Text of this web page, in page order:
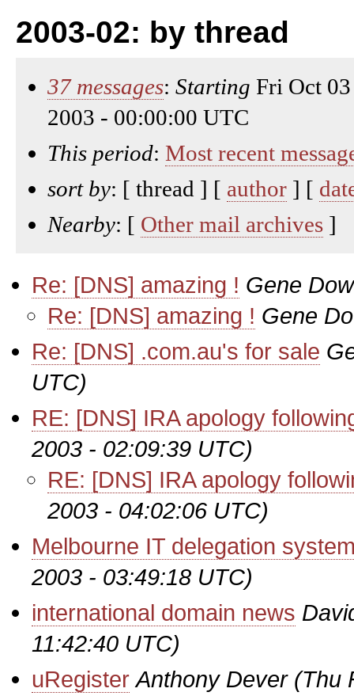
2003-02: by thread
37 messages: Starting Fri Oct
2003 - 00:00:00 UTC
This period: Most recent
sort by: [ thread ] [ author ] [
Nearby: [ Other mail archives ]
Re: [DNS] amazing ! Gene
Re: [DNS] amazing ! Gene
Re: [DNS] .com.au's for sale
UTC)
RE: [DNS] IRA apology
2003 - 02:09:39 UTC)
RE: [DNS] IRA apology
2003 - 04:02:06 UTC)
Melbourne IT delegation
2003 - 03:49:18 UTC)
international domain news
11:42:40 UTC)
uRegister Anthony Dever (Thu